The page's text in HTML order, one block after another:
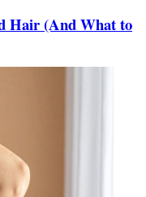
Hair (And What to